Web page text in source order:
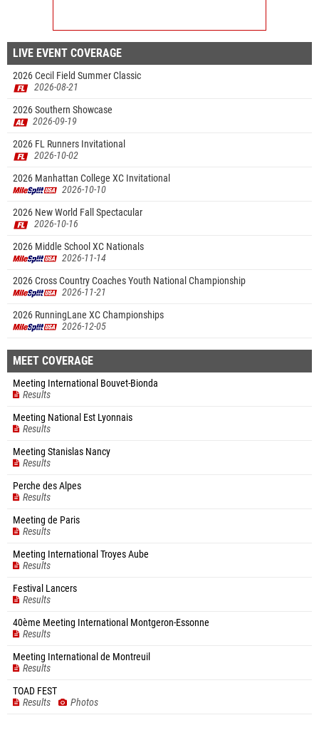
LIVE EVENT COVERAGE
2026 Cecil Field Summer Classic
2026-08-21
2026 Southern Showcase
2026-09-19
2026 FL Runners Invitational
2026-10-02
2026 Manhattan College XC Invitational
2026-10-10
2026 New World Fall Spectacular
2026-10-16
2026 Middle School XC Nationals
2026-11-14
2026 Cross Country Coaches Youth National Championship
2026-11-21
2026 RunningLane XC Championships
2026-12-05
MEET COVERAGE
Meeting International Bouvet-Bionda
Results
Meeting National Est Lyonnais
Results
Meeting Stanislas Nancy
Results
Perche des Alpes
Results
Meeting de Paris
Results
Meeting International Troyes Aube
Results
Festival Lancers
Results
40ème Meeting International Montgeron-Essonne
Results
Meeting International de Montreuil
Results
TOAD FEST
Results
Photos